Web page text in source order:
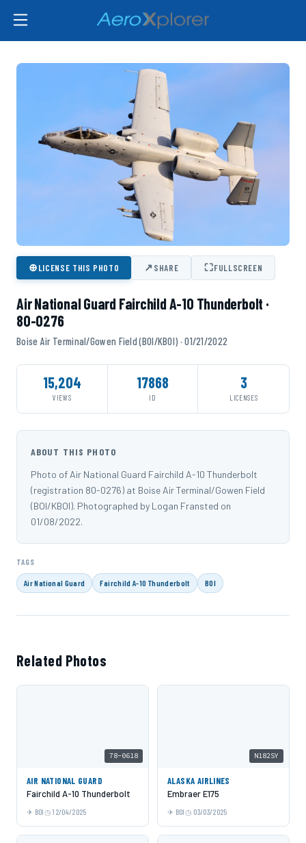
⊕LICENSE THIS PHOTO ↗SHARE ⛶FULLSCREEN
Air National Guard Fairchild A-10 Thunderbolt ·
80-0276
Boise Air Terminal/Gowen Field (BOI/KBOI) · 01/21/2022
15,204
VIEWS
17868
ID
3
LICENSES
ABOUT THIS PHOTO
Photo of Air National Guard Fairchild A-10 Thunderbolt
(registration 80-0276) at Boise Air Terminal/Gowen Field
(BOI/KBOI). Photographed by Logan Fransted on
01/08/2022.
TAGS
Air National Guard Fairchild A-10 Thunderbolt BOI
Related Photos
78-0618
AIR NATIONAL GUARD
Fairchild A-10 Thunderbolt
BOI 12/04/2025
N182SY
ALASKA AIRLINES
Embraer E175
BOI 03/03/2025